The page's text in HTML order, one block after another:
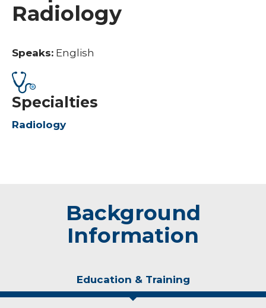
Radiology
Speaks: English
Specialties
Radiology
Background
Information
Education & Training